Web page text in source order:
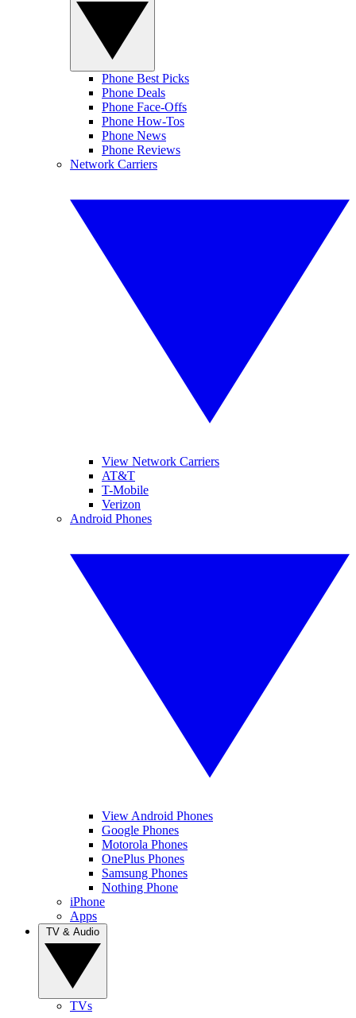
Phone Best Picks
Phone Deals
Phone Face-Offs
Phone How-Tos
Phone News
Phone Reviews
Network Carriers
View Network Carriers
AT&T
T-Mobile
Verizon
Android Phones
View Android Phones
Google Phones
Motorola Phones
OnePlus Phones
Samsung Phones
Nothing Phone
iPhone
Apps
TVs